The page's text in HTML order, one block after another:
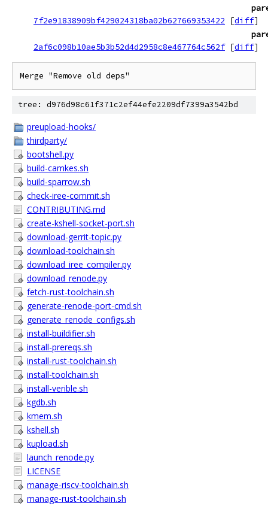
7f2e91838909bf429024318ba02b627669353422
[diff]
2af6c098b10ae5b3b52d4d2958c8e467764c562f [diff]
Merge "Remove old deps"
tree: d976d98c61f371c2ef44efe2209df7399a3542bd
preupload-hooks/
thirdparty/
bootshell.py
build-camkes.sh
build-sparrow.sh
check-iree-commit.sh
CONTRIBUTING.md
create-kshell-socket-port.sh
download-gerrit-topic.py
download-toolchain.sh
download_iree_compiler.py
download_renode.py
fetch-rust-toolchain.sh
generate-renode-port-cmd.sh
generate_renode_configs.sh
install-buildifier.sh
install-prereqs.sh
install-rust-toolchain.sh
install-toolchain.sh
install-verible.sh
kgdb.sh
kmem.sh
kshell.sh
kupload.sh
launch_renode.py
LICENSE
manage-riscv-toolchain.sh
manage-rust-toolchain.sh